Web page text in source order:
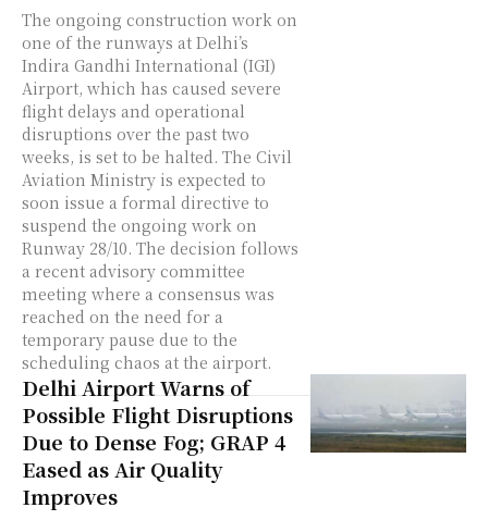
The ongoing construction work on
one of the runways at Delhi’s
Indira Gandhi International (IGI)
Airport, which has caused severe
flight delays and operational
disruptions over the past two
weeks, is set to be halted. The Civil
Aviation Ministry is expected to
soon issue a formal directive to
suspend the ongoing work on
Runway 28/10. The decision follows
a recent advisory committee
meeting where a consensus was
reached on the need for a
temporary pause due to the
scheduling chaos at the airport.
Delhi Airport Warns of
Possible Flight Disruptions
Due to Dense Fog; GRAP 4
Eased as Air Quality
Improves